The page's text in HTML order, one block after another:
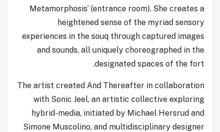
Metamorphosis’ (entrance room). She creates a
heightened sense of the myriad sensory
experiences in the souq through captured images
and sounds, all uniquely choreographed in the
designated spaces of the fort.
The artist created And Thereafter in collaboration
with Sonic Jeel, an artistic collective exploring
hybrid-media, initiated by Michael Hersrud and
Simone Muscolino, and multidisciplinary designer